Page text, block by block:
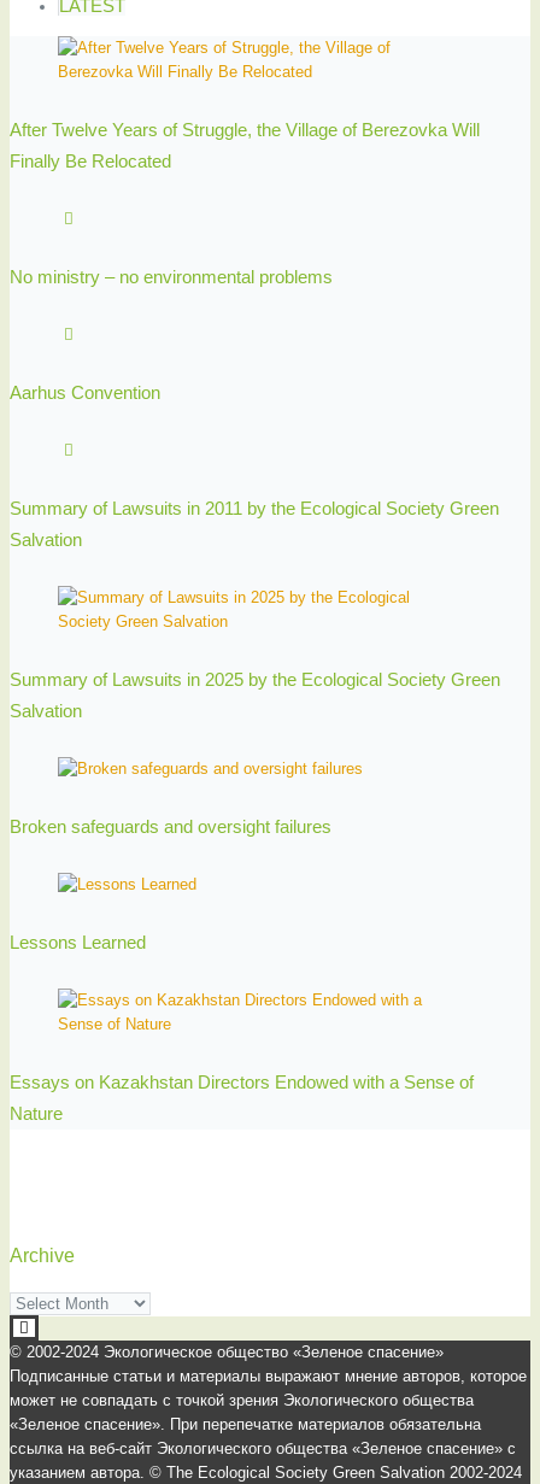
LATEST
After Twelve Years of Struggle, the Village of Berezovka Will
Finally Be Relocated
No ministry – no environmental problems
Aarhus Convention
Summary of Lawsuits in 2011 by the Ecological Society Green
Salvation
Summary of Lawsuits in 2025 by the Ecological Society Green
Salvation
Broken safeguards and oversight failures
Lessons Learned
Essays on Kazakhstan Directors Endowed with a Sense of
Nature
Archive
Archive
© 2002-2024 Экологическое общество «Зеленое спасение»
Подписанные статьи и материалы выражают мнение авторов, которое
может не совпадать с точкой зрения Экологического общества
«Зеленое спасение». При перепечатке материалов обязательна
ссылка на веб-сайт Экологического общества «Зеленое спасение» с
указанием автора. © The Ecological Society Green Salvation 2002-2024